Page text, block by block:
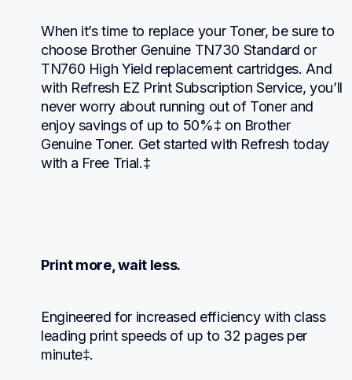
When it’s time to replace your Toner, be sure to
choose Brother Genuine TN730 Standard or
TN760 High Yield replacement cartridges. And
with Refresh EZ Print Subscription Service, you’ll
never worry about running out of Toner and
enjoy savings of up to 50%‡ on Brother
Genuine Toner. Get started with Refresh today
with a Free Trial.‡
Print more, wait less.
Engineered for increased efficiency with class
leading print speeds of up to 32 pages per
minute‡.